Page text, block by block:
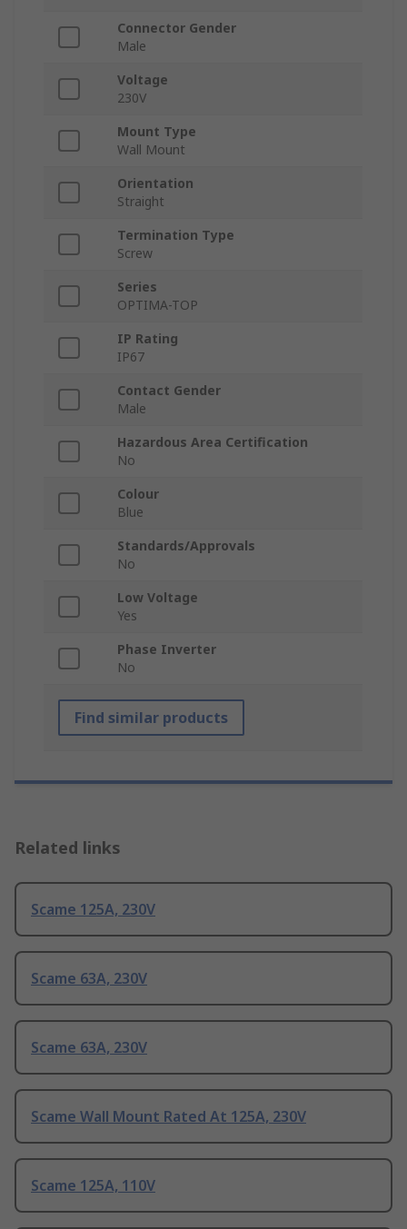
Connector Gender
Male
Voltage
230V
Mount Type
Wall Mount
Orientation
Straight
Termination Type
Screw
Series
OPTIMA-TOP
IP Rating
IP67
Contact Gender
Male
Hazardous Area Certification
No
Colour
Blue
Standards/Approvals
No
Low Voltage
Yes
Phase Inverter
No
Find similar products
Related links
Scame 125A, 230V
Scame 63A, 230V
Scame 63A, 230V
Scame Wall Mount Rated At 125A, 230V
Scame 125A, 110V